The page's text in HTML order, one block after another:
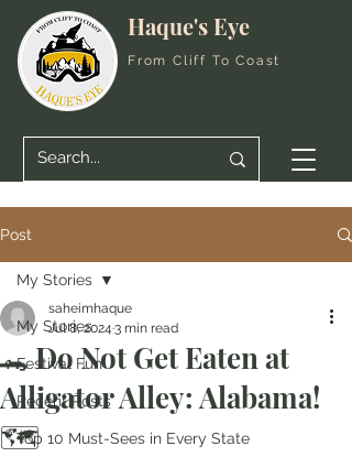
Haque's Eye
From Cliff To Coast
Post
My Stories
Festival Fun
Recent Posts
Top 10 Must-Sees in Every State
My Stories
🐊 Do Not Get Eaten at
Alligator Alley: Alabama!
🗺️
saheimhaque
Jul 8, 2024 3 min read